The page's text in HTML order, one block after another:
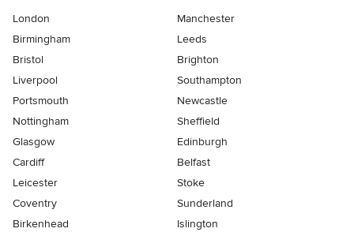
London
Manchester
Birmingham
Leeds
Bristol
Brighton
Liverpool
Southampton
Portsmouth
Newcastle
Nottingham
Sheffield
Glasgow
Edinburgh
Cardiff
Belfast
Leicester
Stoke
Coventry
Sunderland
Birkenhead
Islington